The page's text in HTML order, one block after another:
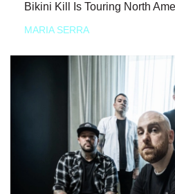
Bikini Kill Is Touring North
MARIA SERRA